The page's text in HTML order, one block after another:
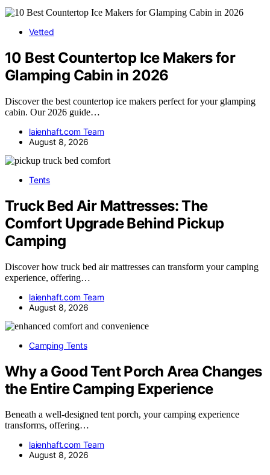
Vetted
10 Best Countertop Ice Makers for
Glamping Cabin in 2026
Discover the best countertop ice makers perfect for your glamping
cabin. Our 2026 guide…
laienhaft.com Team
August 8, 2026
Tents
Truck Bed Air Mattresses: The
Comfort Upgrade Behind Pickup
Camping
Discover how truck bed air mattresses can transform your camping
experience, offering…
laienhaft.com Team
August 8, 2026
Camping Tents
Why a Good Tent Porch Area Changes
the Entire Camping Experience
Beneath a well-designed tent porch, your camping experience
transforms, offering…
laienhaft.com Team
August 8, 2026